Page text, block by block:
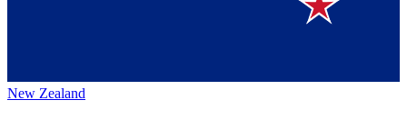
New Zealand